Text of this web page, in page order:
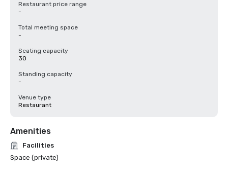
Restaurant price range
-
Total meeting space
-
Seating capacity
30
Standing capacity
-
Venue type
Restaurant
Amenities
Facilities
Space (private)